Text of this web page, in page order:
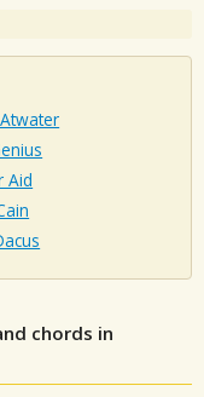
Aid
chords in